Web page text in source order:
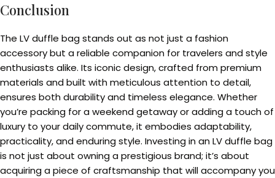
Conclusion
The LV duffle bag stands out as not just a fashion
accessory but a reliable companion for travelers and style
enthusiasts alike. Its iconic design, crafted from premium
materials and built with meticulous attention to detail,
ensures both durability and timeless elegance. Whether
you’re packing for a weekend getaway or adding a touch of
luxury to your daily commute, it embodies adaptability,
practicality, and enduring style. Investing in an LV duffle bag
is not just about owning a prestigious brand; it’s about
acquiring a piece of craftsmanship that will accompany you